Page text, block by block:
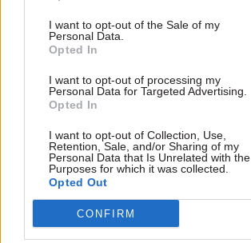
I want to opt-out of the Sale of my
Personal Data.
Opted In
I want to opt-out of processing my
Personal Data for Targeted Advertising.
Opted In
I want to opt-out of Collection, Use,
Retention, Sale, and/or Sharing of my
Personal Data that Is Unrelated with the
Purposes for which it was collected.
Opted Out
CONFIRM
Right now, we have three
19 on their livelihoods and save
businesses;
to help businesses get ready for
EU-exit transition period; and
to protect the tax system from
attacks and abuse.